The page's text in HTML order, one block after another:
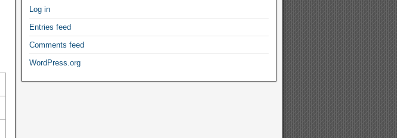
Log in
Entries feed
Comments feed
WordPress.org